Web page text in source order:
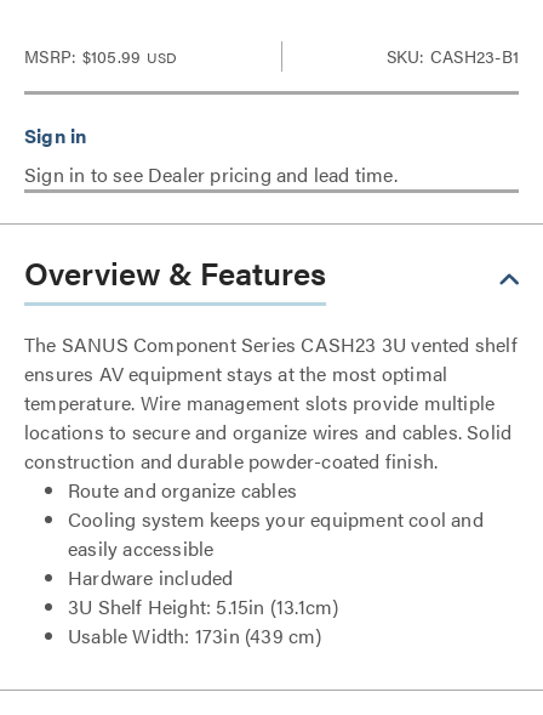
MSRP: $105.99 USD SKU: CASH23-B1
Sign in to see Dealer pricing and lead time.
Overview & Features
The SANUS Component Series CASH23 3U vented shelf
ensures AV equipment stays at the most optimal
temperature. Wire management slots provide multiple
locations to secure and organize wires and cables. Solid
construction and durable powder-coated finish.
Route and organize cables
Cooling system keeps your equipment cool and
easily accessible
Hardware included
3U Shelf Height: 5.15in (13.1cm)
Usable Width: 173in (439 cm)